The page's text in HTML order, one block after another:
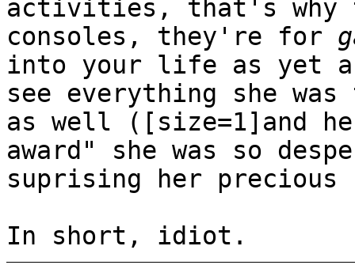
activities, that's why
consoles, they're for
into your life as yet
see everything she
as well ([size=1]and
award" she was so
suprising her precious
In short, idiot.